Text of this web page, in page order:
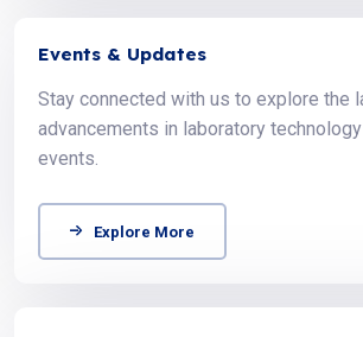
Events & Updates
Stay connected with us to explore the
advancements in laboratory
events.
Explore More